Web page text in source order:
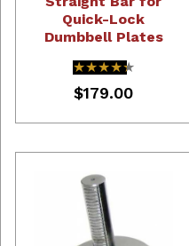
Quick-Lock
Dumbbell Plates
★★★★★
★★★★★
$179.00